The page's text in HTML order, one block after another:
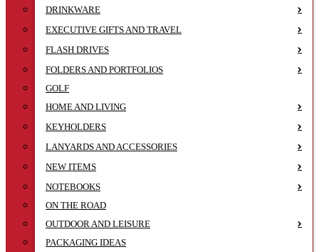
DRINKWARE
EXECUTIVE GIFTS AND TRAVEL
FLASH DRIVES
FOLDERS AND PORTFOLIOS
GOLF
HOME AND LIVING
KEYHOLDERS
LANYARDS AND ACCESSORIES
NEW ITEMS
NOTEBOOKS
ON THE ROAD
OUTDOOR AND LEISURE
PACKAGING IDEAS